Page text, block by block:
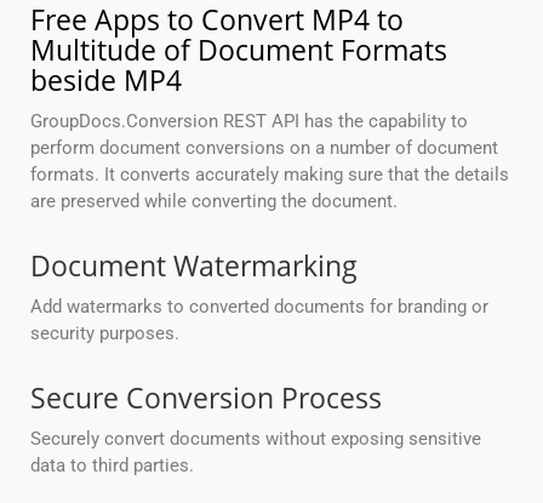
Free Apps to Convert MP4 to
Multitude of Document Formats
beside MP4
GroupDocs.Conversion REST API has the capability to
perform document conversions on a number of document
formats. It converts accurately making sure that the details
are preserved while converting the document.
Document Watermarking
Add watermarks to converted documents for branding or
security purposes.
Secure Conversion Process
Securely convert documents without exposing sensitive
data to third parties.